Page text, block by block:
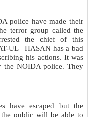
police have made their
terror group called the
the chief of this
UL –HASAN has a bad
his actions. It was
the NOIDA police. They